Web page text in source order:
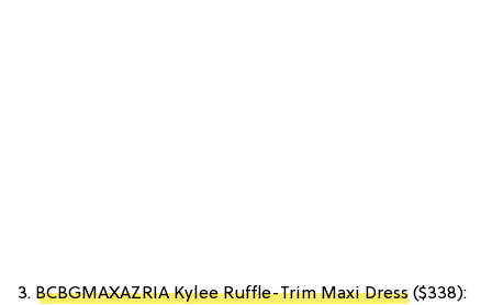
3. BCBGMAXAZRIA Kylee Ruffle-Trim Maxi Dress ($338):